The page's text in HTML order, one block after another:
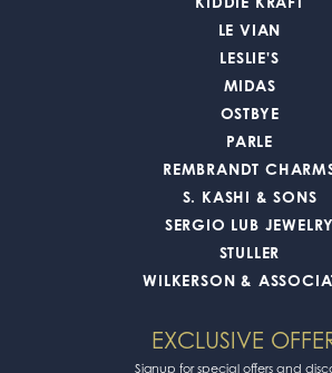
LE VIAN
LESLIE'S
MIDAS
OSTBYE
PARLE
REMBRANDT
S. KASHI & SONS
SERGIO LUB JEWELRY
STULLER
WILKERSON &
EXCLUSIVE
Signup for special offers and